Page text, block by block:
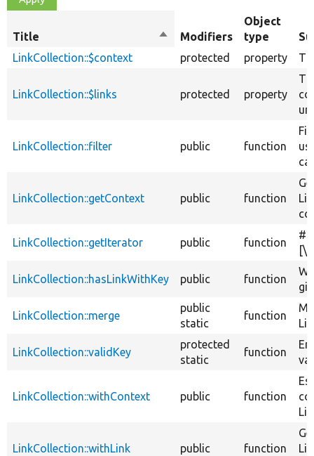
Title
Sort
descending
Modifiers
Object
type
LinkCollection::$context
protected property
LinkCollection::$links protected property
LinkCollection::filter public function
LinkCollection::getContext public function
LinkCollection::getIterator public function
#
LinkCollection::hasLinkWithKey public function
LinkCollection::merge
public
static
function
LinkCollection::validKey
protected
static
function
LinkCollection::withContext public function
LinkCollection::withLink public function